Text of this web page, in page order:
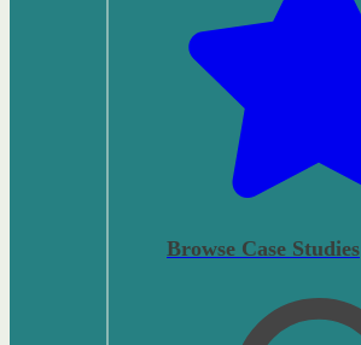
Browse Case Studies